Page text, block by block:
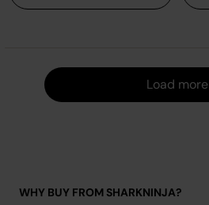
Load more
WHY BUY FROM SHARKNINJA?